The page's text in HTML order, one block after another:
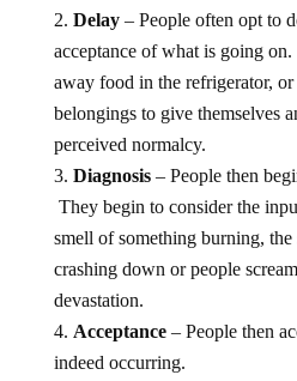
Delay– People often opt to
acceptance of what is going
away food in the refrigerator,
belongings to give themselves
perceived normalcy.
Diagnosis– People then
They begin to consider the
smell of something burning,
crashing down or people
devastation.
Acceptance– People then
indeed occurring.